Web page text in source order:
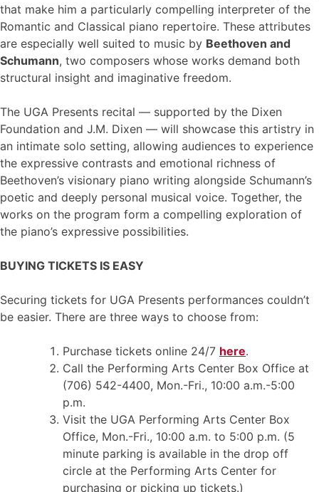
that make him a particularly compelling interpreter of the
Romantic and Classical piano repertoire. These attributes
are especially well suited to music by Beethoven and
Schumann, two composers whose works demand both
structural insight and imaginative freedom.
The UGA Presents recital — supported by the Dixen
Foundation and J.M. Dixen — will showcase this artistry in
an intimate solo setting, allowing audiences to experience
the expressive contrasts and emotional richness of
Beethoven’s visionary piano writing alongside Schumann’s
poetic and deeply personal musical voice. Together, the
works on the program form a compelling exploration of
the piano’s expressive possibilities.
BUYING TICKETS IS EASY
Securing tickets for UGA Presents performances couldn’t
be easier. There are three ways to choose from:
Purchase tickets online 24/7 here.
Call the Performing Arts Center Box Office at
(706) 542-4400, Mon.-Fri., 10:00 a.m.-5:00
p.m.
Visit the UGA Performing Arts Center Box
Office, Mon.-Fri., 10:00 a.m. to 5:00 p.m. (5
minute parking is available in the drop off
circle at the Performing Arts Center for
purchasing or picking up tickets.)